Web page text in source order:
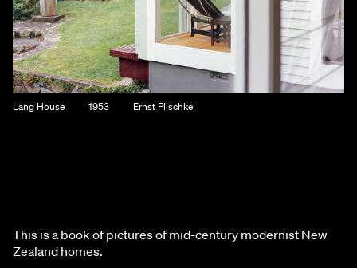
Lang House 1953 Ernst Plischke
This is a book of pictures of mid-century modernist New
Zealand homes.